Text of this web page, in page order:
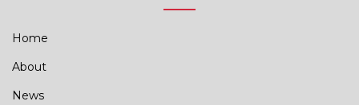
Home
About
News